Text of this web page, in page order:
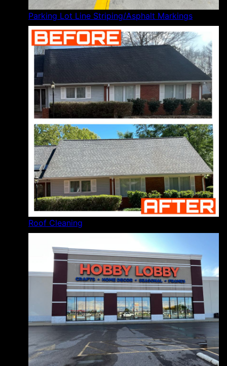
Parking Lot Line Striping/Asphalt Markings
Roof Cleaning